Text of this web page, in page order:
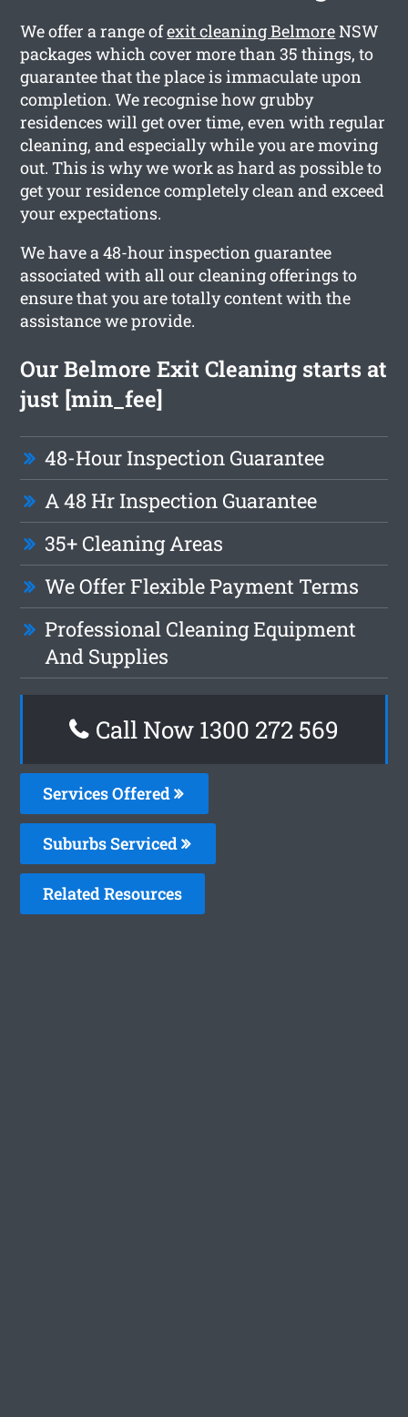
We offer a range ofexit cleaning BelmoreNSW
packages which cover more than 35 things, to
guarantee that the place is immaculate upon
completion. We recognise how grubby
residences will get over time, even with regular
cleaning, and especially while you are moving
out. This is why we work as hard as possible to
get your residence completely clean and exceed
your expectations.
We have a 48-hour inspection guarantee
associated with all our cleaning offerings to
ensure that you are totally content with the
assistance we provide.
Our Belmore Exit Cleaning starts at
just [min_fee]
48-Hour Inspection Guarantee
A 48 Hr Inspection Guarantee
35+ Cleaning Areas
We Offer Flexible Payment Terms
Professional Cleaning Equipment
And Supplies
Call Now 1300 272 569
Services Offered
Suburbs Serviced
Related Resources